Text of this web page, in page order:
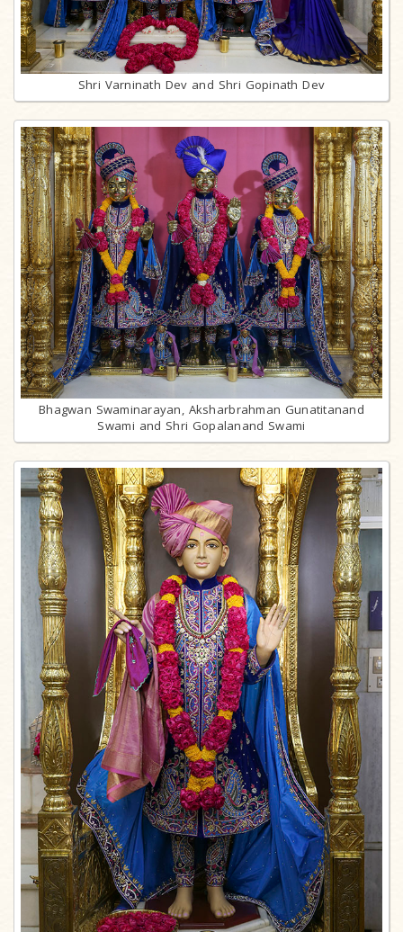
Shri Varninath Dev and Shri Gopinath Dev
Bhagwan Swaminarayan, Aksharbrahman Gunatitanand
Swami and Shri Gopalanand Swami